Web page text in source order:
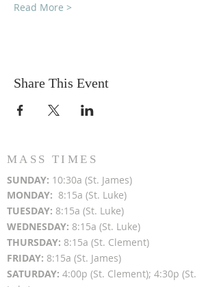
Read More >
Share This Event
MASS TIMES
SUNDAY: 10:30a (St. James)
MONDAY: 8:15a (St. Luke)
TUESDAY: 8:15a (St. Luke)
WEDNESDAY: 8:15a (St. Luke)
THURSDAY: 8:15a (St. Clement)
FRIDAY: 8:15a (St. James)
SATURDAY: 4:00p (St. Clement); 4:30p (St.